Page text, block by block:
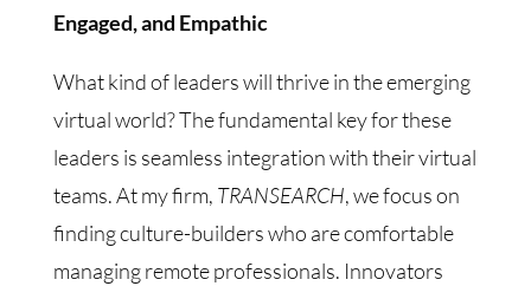
Engaged, and Empathic
What kind of leaders will thrive in the emerging
virtual world? The fundamental key for these
leaders is seamless integration with their virtual
teams. At my firm, TRANSEARCH, we focus on
finding culture-builders who are comfortable
managing remote professionals. Innovators